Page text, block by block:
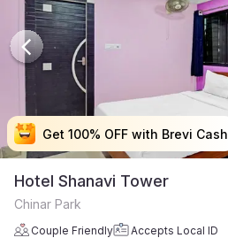
Get 100% OFF with Brevi Cash
Get 100% OFF with Brevi Cash
Get 100% OFF with Brevi Cash
Get 100% OFF with Brevi Cash
Hotel Shanavi Tower
Chinar Park
Couple Friendly Accepts Local ID